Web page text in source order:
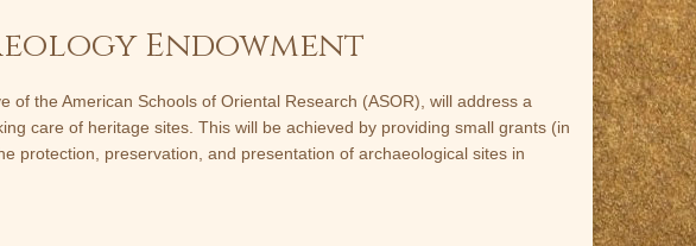
Endowment
of the American Schools of Oriental Research (ASOR), will address a
care of heritage sites. This will be achieved by providing small grants (in
protection, preservation, and presentation of archaeological sites in